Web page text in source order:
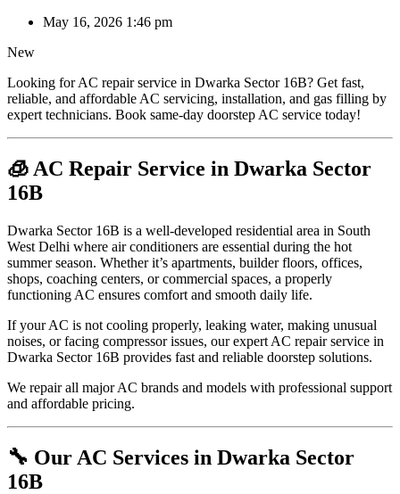
May 16, 2026 1:46 pm
New
Looking for AC repair service in Dwarka Sector 16B? Get fast,
reliable, and affordable AC servicing, installation, and gas filling by
expert technicians. Book same-day doorstep AC service today!
🧊 AC Repair Service in Dwarka Sector
16B
Dwarka Sector 16B is a well-developed residential area in South
West Delhi where air conditioners are essential during the hot
summer season. Whether it’s apartments, builder floors, offices,
shops, coaching centers, or commercial spaces, a properly
functioning AC ensures comfort and smooth daily life.
If your AC is not cooling properly, leaking water, making unusual
noises, or facing compressor issues, our expert AC repair service in
Dwarka Sector 16B provides fast and reliable doorstep solutions.
We repair all major AC brands and models with professional support
and affordable pricing.
🔧 Our AC Services in Dwarka Sector
16B